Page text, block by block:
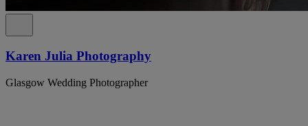
Karen Julia Photography
Glasgow Wedding Photographer